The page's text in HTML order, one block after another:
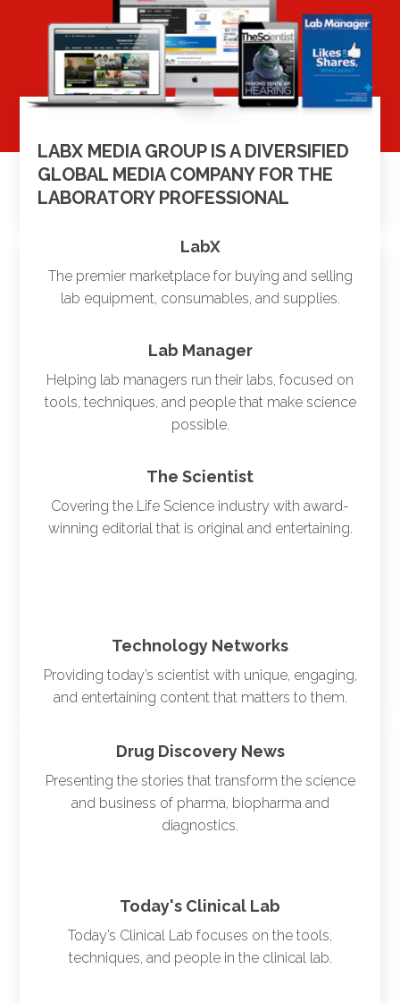
LABX MEDIA GROUP IS A DIVERSIFIED
GLOBAL MEDIA COMPANY FOR THE
LABORATORY PROFESSIONAL
LabX
The premier marketplace for buying and selling
lab equipment, consumables, and supplies.
Lab Manager
Helping lab managers run their labs, focused on
tools, techniques, and people that make science
possible.
The Scientist
Covering the Life Science industry with award-
winning editorial that is original and entertaining.
Technology Networks
Providing today’s scientist with unique, engaging,
and entertaining content that matters to them.
Drug Discovery News
Presenting the stories that transform the science
and business of pharma, biopharma and
diagnostics.
Today's Clinical Lab
Today’s Clinical Lab focuses on the tools,
techniques, and people in the clinical lab.